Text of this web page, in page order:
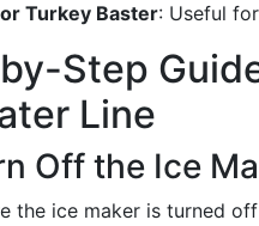
Turkey Baster: Useful
Step
Line
Off the Ice
the ice maker is turned